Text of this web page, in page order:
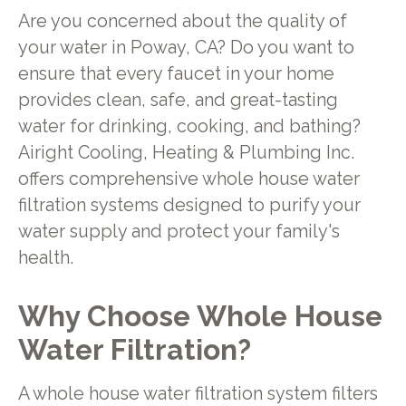
Are you concerned about the quality of
your water in Poway, CA? Do you want to
ensure that every faucet in your home
provides clean, safe, and great-tasting
water for drinking, cooking, and bathing?
Airight Cooling, Heating & Plumbing Inc.
offers comprehensive whole house water
filtration systems designed to purify your
water supply and protect your family's
health.
Why Choose Whole House
Water Filtration?
A whole house water filtration system filters